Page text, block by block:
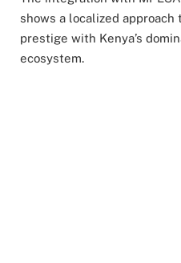
shows a localized
prestige with Kenya’s
ecosystem.